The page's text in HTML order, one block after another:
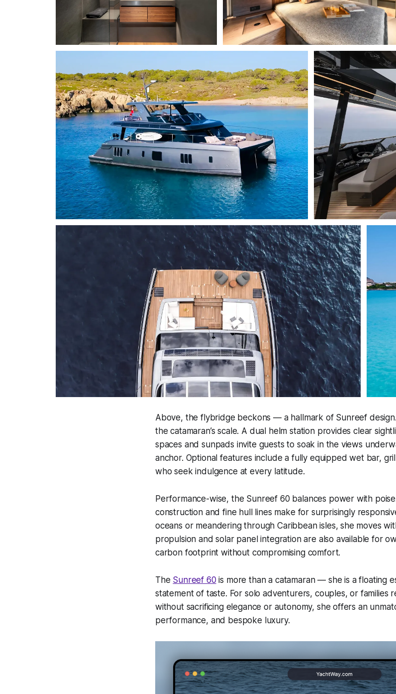
Above, the flybridge beckons — a hallmark of Sunreef
the catamaran’s scale. A dual helm station provides clear
spaces and sunpads invite guests to soak in the views
anchor. Optional features include a fully equipped wet bar,
who seek indulgence at every latitude.
Performance-wise, the Sunreef 60 balances power with
construction and fine hull lines make for surprisingly
oceans or meandering through Caribbean isles, she moves
propulsion and solar panel integration are also available for
carbon footprint without compromising comfort.
The Sunreef 60 is more than a catamaran — she is a floating
statement of taste. For solo adventurers, couples, or families
without sacrificing elegance or autonomy, she offers an
performance, and bespoke luxury.